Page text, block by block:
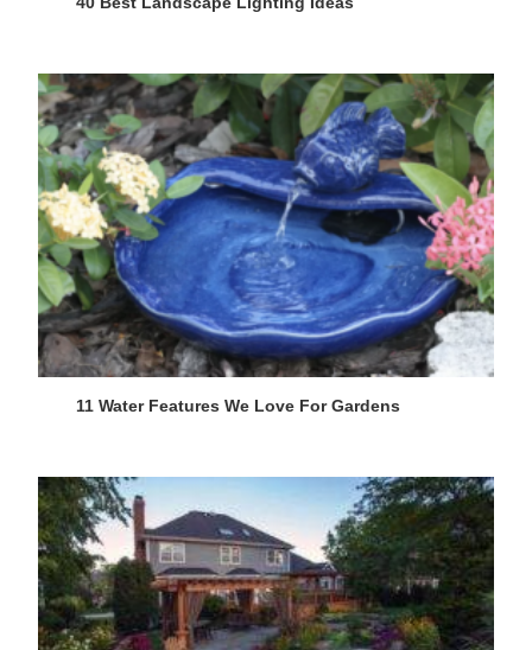
11 Water Features We Love For Gardens